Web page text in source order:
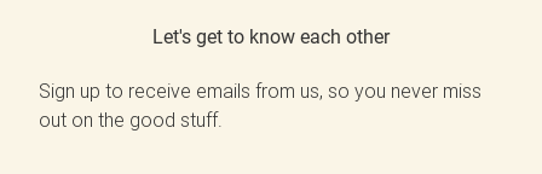
Let's get to know each other
Sign up to receive emails from us, so you never miss
out on the good stuff.